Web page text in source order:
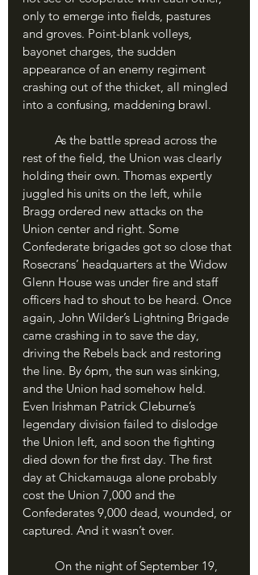
only to emerge into fields, pastures
and groves. Point-blank volleys,
bayonet charges, the sudden
appearance of an enemy regiment
crashing out of the thicket, all mingled
into a confusing, maddening brawl.
rest of the field, the Union was clearly
holding their own. Thomas expertly
juggled his units on the left, while
Bragg ordered new attacks on the
Union center and right. Some
Confederate brigades got so close that
Rosecrans’ headquarters at the Widow
Glenn House was under fire and staff
officers had to shout to be heard. Once
again, John Wilder’s Lightning Brigade
came crashing in to save the day,
driving the Rebels back and restoring
the line. By 6pm, the sun was sinking,
and the Union had somehow held.
Even Irishman Patrick Cleburne’s
legendary division failed to dislodge
the Union left, and soon the fighting
died down for the first day. The first
day at Chickamauga alone probably
cost the Union 7,000 and the
Confederates 9,000 dead, wounded, or
captured. And it wasn’t over.